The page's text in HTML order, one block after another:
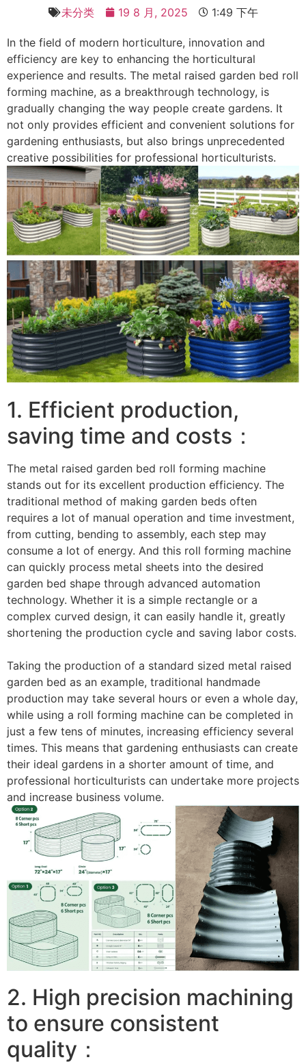
未分类 19 8 月, 2025 1:49 下午
In the field of modern horticulture, innovation and
efficiency are key to enhancing the horticultural
experience and results. The metal raised garden bed roll
forming machine, as a breakthrough technology, is
gradually changing the way people create gardens. It
not only provides efficient and convenient solutions for
gardening enthusiasts, but also brings unprecedented
creative possibilities for professional horticulturists. ​
1. Efficient production,
saving time and costs：
The metal raised garden bed roll forming machine
stands out for its excellent production efficiency. The
traditional method of making garden beds often
requires a lot of manual operation and time investment,
from cutting, bending to assembly, each step may
consume a lot of energy. And this roll forming machine
can quickly process metal sheets into the desired
garden bed shape through advanced automation
technology. Whether it is a simple rectangle or a
complex curved design, it can easily handle it, greatly
shortening the production cycle and saving labor costs.
Taking the production of a standard sized metal raised
garden bed as an example, traditional handmade
production may take several hours or even a whole day,
while using a roll forming machine can be completed in
just a few tens of minutes, increasing efficiency several
times. This means that gardening enthusiasts can create
their ideal gardens in a shorter amount of time, and
professional horticulturists can undertake more projects
and increase business volume. ​
2. High precision machining
to ensure consistent
quality：